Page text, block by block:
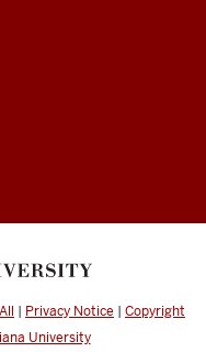
| Privacy Notice | Copyright
University